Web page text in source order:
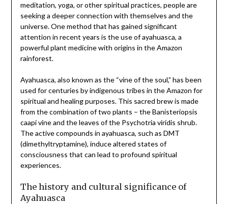
meditation, yoga, or other spiritual practices, people are
seeking a deeper connection with themselves and the
universe. One method that has gained significant
attention in recent years is the use of ayahuasca, a
powerful plant medicine with origins in the Amazon
rainforest.
Ayahuasca, also known as the “vine of the soul,” has been
used for centuries by indigenous tribes in the Amazon for
spiritual and healing purposes. This sacred brew is made
from the combination of two plants – the Banisteriopsis
caapi vine and the leaves of the Psychotria viridis shrub.
The active compounds in ayahuasca, such as DMT
(dimethyltryptamine), induce altered states of
consciousness that can lead to profound spiritual
experiences.
The history and cultural significance of
Ayahuasca